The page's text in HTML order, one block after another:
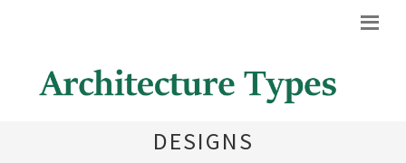
DIFFERENT ARCHITECTURAL
DESIGNS